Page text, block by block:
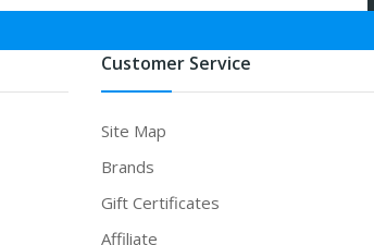
Customer Service
Site Map
Brands
Gift Certificates
Affiliate